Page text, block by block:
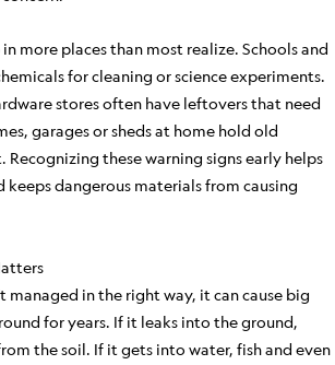
more places than most realize. Schools and
for cleaning or science experiments.
stores often have leftovers that need
garages or sheds at home hold old
Recognizing these warning signs early helps
keeps dangerous materials from causing
managed in the right way, it can cause big
for years. If it leaks into the ground,
the soil. If it gets into water, fish and even